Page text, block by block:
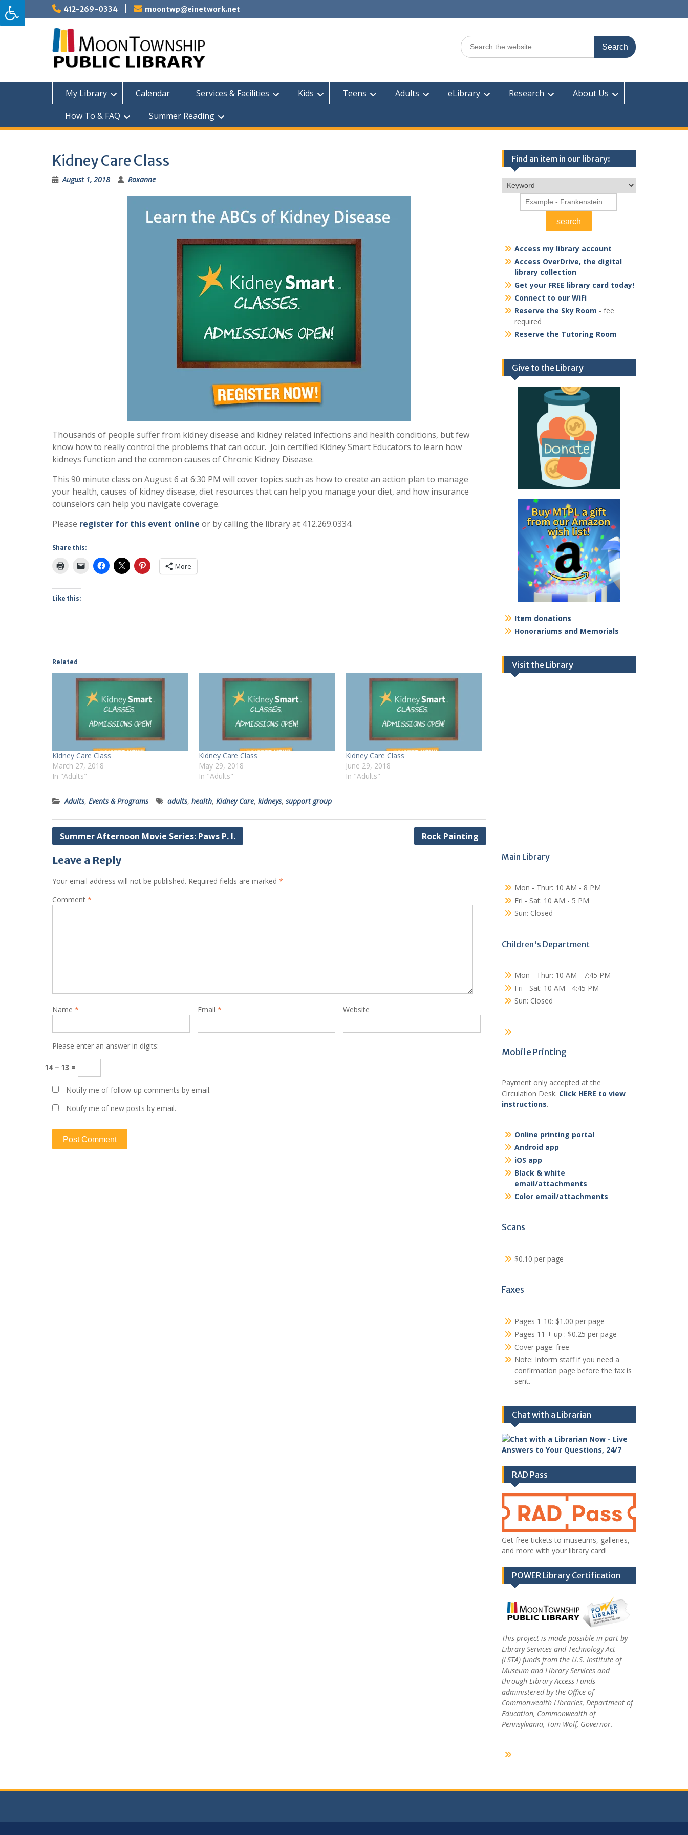
Skip
to
content
412-269-0334 moontwp@einetwork.net
Search
for:
My Library Calendar Services & Facilities Kids Teens Adults eLibrary Research
About Us
How To & FAQ
Summer Reading
Kidney Care Class
August 1, 2018 Roxanne
Thousands of people suffer from kidney disease and kidney related infections and health conditions, but few
know how to really control the problems that can occur. Join certified Kidney Smart Educators to learn how
kidneys function and the common causes of Chronic Kidney Disease.
This 90 minute class on August 6 at 6:30 PM will cover topics such as how to create an action plan to manage
your health, causes of kidney disease, diet resources that can help you manage your diet, and how insurance
counselors can help you navigate coverage.
Please register for this event online or by calling the library at 412.269.0334.
Share this:
More
Like this:
Related
Kidney Care Class
March 27, 2018
In "Adults"
Kidney Care Class
May 29, 2018
In "Adults"
Kidney Care Class
June 29, 2018
In "Adults"
Adults, Events & Programs adults, health, Kidney Care, kidneys, support group
Post
Summer Afternoon Movie Series: Paws P. I. Rock Painting
Leave a Reply
Your email address will not be published. Required fields are marked *
Comment *
Name * Email * Website
Please enter an answer in digits:
14 − 13 =
Notify me of follow-up comments by email.
Notify me of new posts by email.
Find an item in our library:
Access my library account
Access OverDrive, the digital
library collection
Get your FREE library card today!
Connect to our WiFi
Reserve the Sky Room - fee
required
Reserve the Tutoring Room
Give to the Library
Item donations
Honorariums and Memorials
Visit the Library
Main Library
Mon - Thur: 10 AM - 8 PM
Fri - Sat: 10 AM - 5 PM
Sun: Closed
Children's Department
Mon - Thur: 10 AM - 7:45 PM
Fri - Sat: 10 AM - 4:45 PM
Sun: Closed
Mobile Printing
Payment only accepted at the
Circulation Desk. Click HERE to view
instructions.
Online printing portal
Android app
iOS app
Black & white
email/attachments
Color email/attachments
Scans
$0.10 per page
Faxes
Pages 1-10: $1.00 per page
Pages 11 + up : $0.25 per page
Cover page: free
Note: Inform staff if you need a
confirmation page before the fax is
sent.
Chat with a Librarian
RAD Pass
Get free tickets to museums, galleries,
and more with your library card!
POWER Library Certification
This project is made possible in part by
Library Services and Technology Act
(LSTA) funds from the U.S. Institute of
Museum and Library Services and
through Library Access Funds
administered by the Office of
Commonwealth Libraries, Department of
Education, Commonwealth of
Pennsylvania, Tom Wolf, Governor.